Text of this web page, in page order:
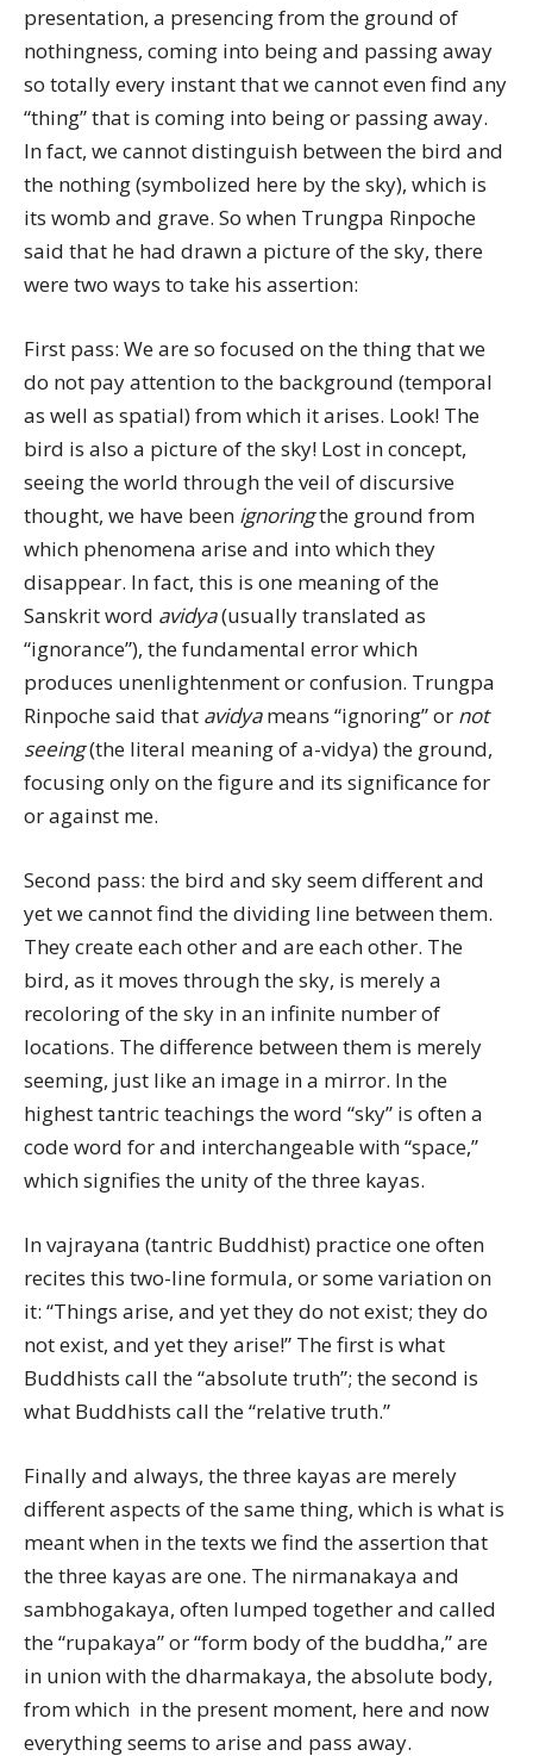
presentation, a presencing from the ground of
nothingness, coming into being and passing away
so totally every instant that we cannot even find any
“thing” that is coming into being or passing away.
In fact, we cannot distinguish between the bird and
the nothing (symbolized here by the sky), which is
its womb and grave. So when Trungpa Rinpoche
said that he had drawn a picture of the sky, there
were two ways to take his assertion:
First pass: We are so focused on the thing that we
do not pay attention to the background (temporal
as well as spatial) from which it arises. Look! The
bird is also a picture of the sky! Lost in concept,
seeing the world through the veil of discursive
thought, we have been ignoringthe ground from
which phenomena arise and into which they
disappear. In fact, this is one meaning of the
Sanskrit word avidya(usually translated as
“ignorance”), the fundamental error which
produces unenlightenment or confusion. Trungpa
Rinpoche said that avidyameans “ignoring” or not
seeing(the literal meaning of a-vidya) the ground,
focusing only on the figure and its significance for
or against me.
Second pass: the bird and sky seem different and
yet we cannot find the dividing line between them.
They create each other and are each other. The
bird, as it moves through the sky, is merely a
recoloring of the sky in an infinite number of
locations. The difference between them is merely
seeming, just like an image in a mirror. In the
highest tantric teachings the word “sky” is often a
code word for and interchangeable with “space,”
which signifies the unity of the three kayas.
In vajrayana (tantric Buddhist) practice one often
recites this two-line formula, or some variation on
it: “Things arise, and yet they do not exist; they do
not exist, and yet they arise!” The first is what
Buddhists call the “absolute truth”; the second is
what Buddhists call the “relative truth.”
Finally and always, the three kayas are merely
different aspects of the same thing, which is what is
meant when in the texts we find the assertion that
the three kayas are one. The nirmanakaya and
sambhogakaya, often lumped together and called
the “rupakaya” or “form body of the buddha,” are
in union with the dharmakaya, the absolute body,
from which  in the present moment, here and now 
everything seems to arise and pass away.